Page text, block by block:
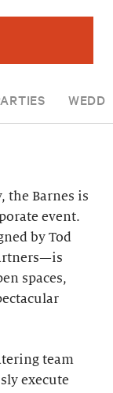
the Barnes is
event.
by Tod
spaces,
team
execute